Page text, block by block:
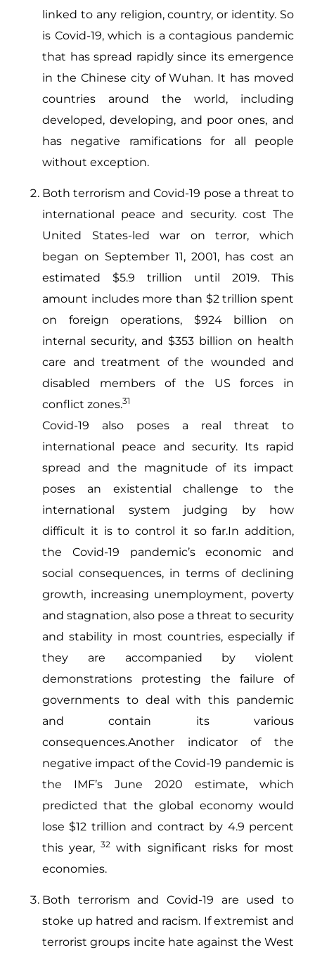
linked to any religion, country, or identity. So
is Covid-19, which is a contagious pandemic
that has spread rapidly since its emergence
in the Chinese city of Wuhan. It has moved
countries around the world, including
developed, developing, and poor ones, and
has negative ramifications for all people
without exception.
Both terrorism and Covid-19 pose a threat to
international peace and security. cost The
United States-led war on terror, which
began on September 11, 2001, has cost an
estimated $5.9 trillion until 2019. This
amount includes more than $2 trillion spent
on foreign operations, $924 billion on
internal security, and $353 billion on health
care and treatment of the wounded and
disabled members of the US forces in
conflict zones.31
Covid-19 also poses a real threat to
international peace and security. Its rapid
spread and the magnitude of its impact
poses an existential challenge to the
international system judging by how
difficult it is to control it so far.In addition,
the Covid-19 pandemic’s economic and
social consequences, in terms of declining
growth, increasing unemployment, poverty
and stagnation, also pose a threat to security
and stability in most countries, especially if
they are accompanied by violent
demonstrations protesting the failure of
governments to deal with this pandemic
and contain its various
consequences.Another indicator of the
negative impact of the Covid-19 pandemic is
the IMF’s June 2020 estimate, which
predicted that the global economy would
lose $12 trillion and contract by 4.9 percent
this year, 32with significant risks for most
economies.
Both terrorism and Covid-19 are used to
stoke up hatred and racism. If extremist and
terrorist groups incite hate against the West